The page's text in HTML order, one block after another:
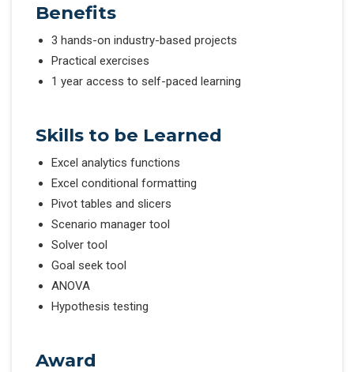
Benefits
3 hands-on industry-based projects
Practical exercises
1 year access to self-paced learning
Skills to be Learned
Excel analytics functions
Excel conditional formatting
Pivot tables and slicers
Scenario manager tool
Solver tool
Goal seek tool
ANOVA
Hypothesis testing
Award